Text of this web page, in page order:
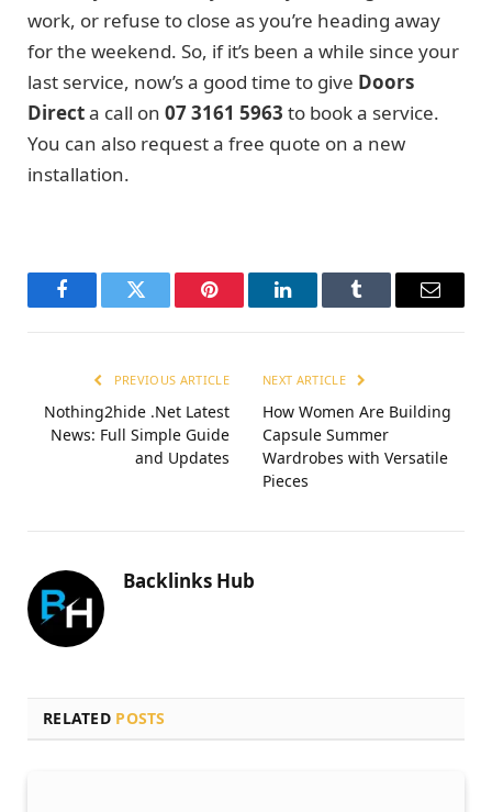
work, or refuse to close as you’re heading away
for the weekend. So, if it’s been a while since your
last service, now’s a good time to give Doors
Directa call on 07 3161 5963 to book a service.
You can also request a free quote on a new
installation.
FacebookTwitter Pinterest LinkedInTumblr Email
PREVIOUS ARTICLE
Nothing2hide .Net Latest
News: Full Simple Guide
and Updates
NEXT ARTICLE
How Women Are Building
Capsule Summer
Wardrobes with Versatile
Pieces
Backlinks Hub
RELATED POSTS